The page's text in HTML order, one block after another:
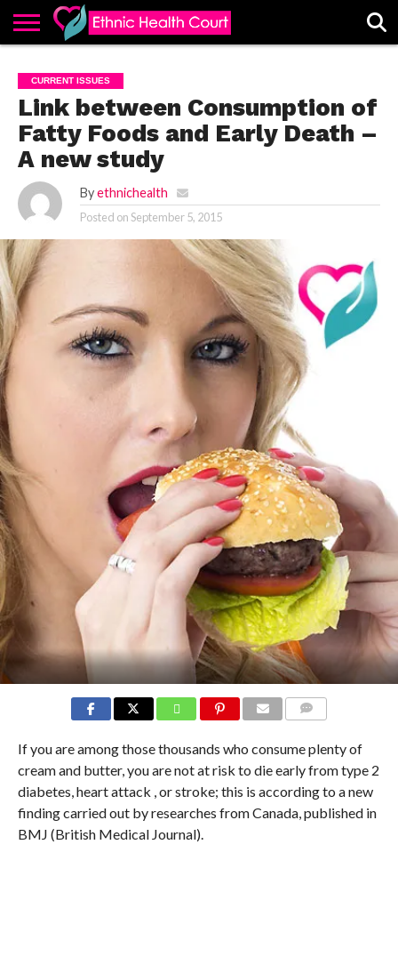
EHC
ADVERTISE
ALL
LATEST
POSTS
CONTACT
US
CONTRIBUTE
HOME
CURRENT ISSUES
Link between Consumption of
Fatty Foods and Early Death –
A new study
By ethnichealth
Posted onSeptember 5, 2015
If you are among those thousands who consume plenty of
cream and butter, you are not at risk to die early from type 2
diabetes, heart attack , or stroke; this is according to a new
finding carried out by researches from Canada, published in
BMJ (British Medical Journal).